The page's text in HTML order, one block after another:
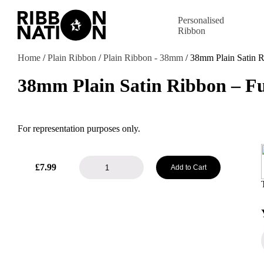
Personalised
Ribbon
Home /Plain Ribbon /Plain Ribbon - 38mm / 38mm Plain Satin
38mm Plain Satin Ribbon –
For representation purposes only.
£7.99 Add to Cart